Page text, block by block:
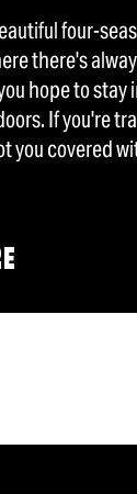
four-
there's
hope to stay
If you're
you covered